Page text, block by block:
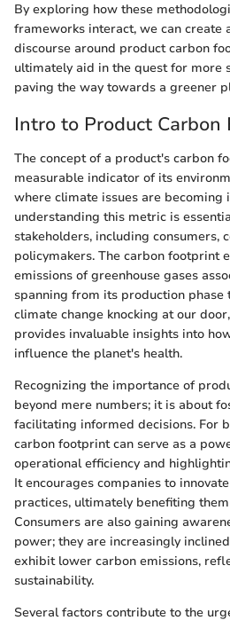
By exploring how these
frameworks interact, we can create
discourse around product carbon
ultimately aid in the quest for more
paving the way towards a greener
Intro to Product Carbon
The concept of a product's carbon
measurable indicator of its
where climate issues are becoming
understanding this metric is
stakeholders, including consumers,
policymakers. The carbon footprint
emissions of greenhouse gases
spanning from its production
climate change knocking at our
provides invaluable insights into
influence the planet's health.
Recognizing the importance of
beyond mere numbers; it is about
facilitating informed decisions. For
carbon footprint can serve as a
operational efficiency and
It encourages companies to
practices, ultimately benefiting
Consumers are also gaining
power; they are increasingly
exhibit lower carbon emissions,
sustainability.
Several factors contribute to the